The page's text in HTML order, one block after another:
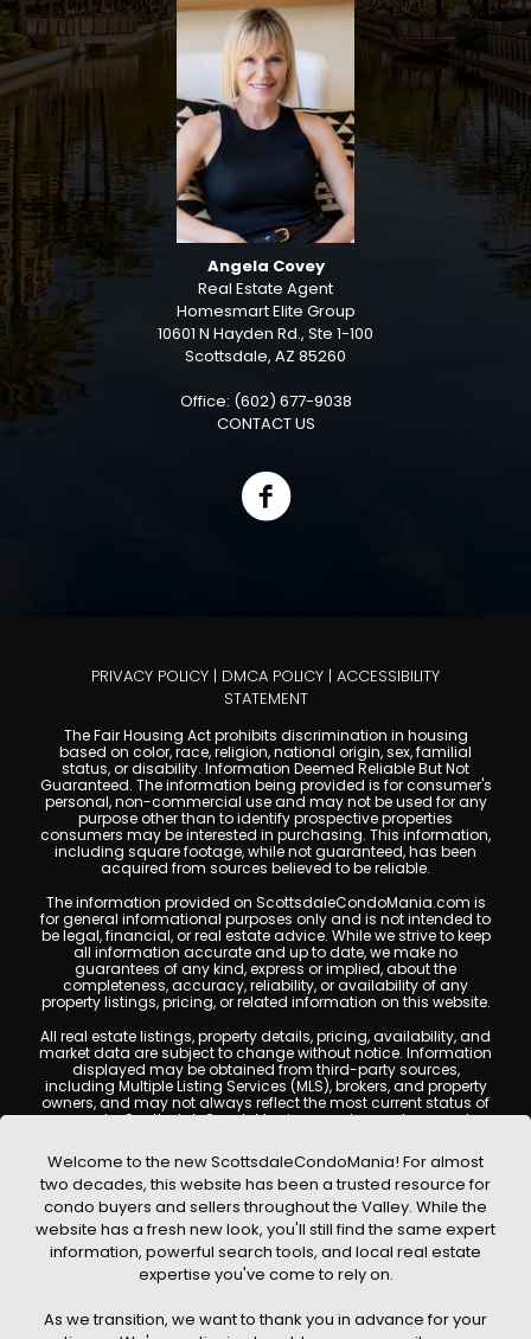
Angela Covey
Real Estate Agent
Homesmart Elite Group
10601 N Hayden Rd., Ste 1-100
Scottsdale, AZ 85260
Office: (602) 677-9038
CONTACT US
PRIVACY POLICY | DMCA POLICY | ACCESSIBILITY
STATEMENT
The Fair Housing Act prohibits discrimination in housing
based on color, race, religion, national origin, sex, familial
status, or disability. Information Deemed Reliable But Not
Guaranteed. The information being provided is for consumer's
personal, non-commercial use and may not be used for any
purpose other than to identify prospective properties
consumers may be interested in purchasing. This information,
including square footage, while not guaranteed, has been
acquired from sources believed to be reliable.
The information provided on ScottsdaleCondoMania.com is
for general informational purposes only and is not intended to
be legal, financial, or real estate advice. While we strive to keep
all information accurate and up to date, we make no
guarantees of any kind, express or implied, about the
completeness, accuracy, reliability, or availability of any
property listings, pricing, or related information on this website.
All real estate listings, property details, pricing, availability, and
market data are subject to change without notice. Information
displayed may be obtained from third-party sources,
including Multiple Listing Services (MLS), brokers, and property
owners, and may not always reflect the most current status of
a property. ScottsdaleCondoMania.com does not guarantee
Users are encouraged to independently verify all information
and consult with a licensed real estate professional before
making any decisions.
This website may contain links to external websites or
resources. We are not responsible for the content, accuracy, or
practices of any third-party sites. All content, images,
graphics, text, and property information displayed on
Scottsdale Condo Mania are protected by copyright laws and
without prior written permission. Scottsdale Condo Mania
Welcome to the new ScottsdaleCondoMania! For almost
two decades, this website has been a trusted resource for
condo buyers and sellers throughout the Valley. While the
website has a fresh new look, you'll still find the same expert
information, powerful search tools, and local real estate
expertise you've come to rely on.
As we transition, we want to thank you in advance for your